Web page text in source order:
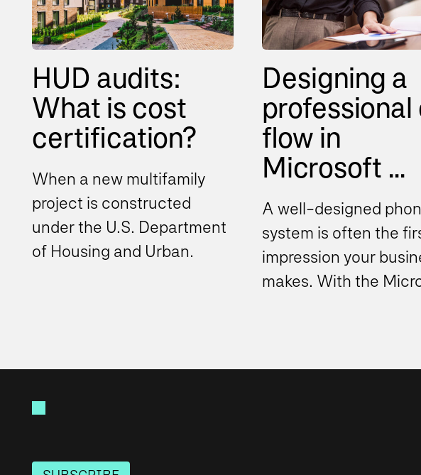
HUD audits:
What is cost
certification?
When a new multifamily
project is constructed
under the U.S. Department
of Housing and Urban
Designing a
professional
flow in
Microsoft ...
A well-designed
system is often the
impression your
makes. With the